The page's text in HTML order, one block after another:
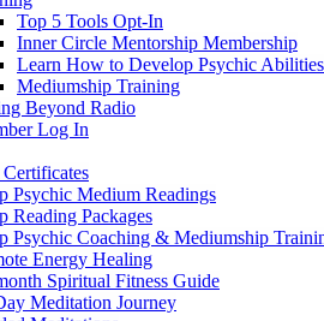
Top 5 Tools Opt-In
Inner Circle Mentorship Membership
Learn How to Develop Psychic Abilities
Mediumship Training
Beyond Radio
Log In
Psychic Medium Readings
Reading Packages
Psychic Coaching & Mediumship
Energy Healing
Spiritual Fitness Guide
Meditation Journey